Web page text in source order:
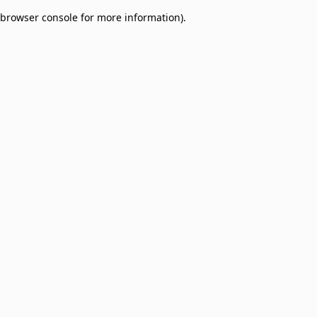
browser console for more information).